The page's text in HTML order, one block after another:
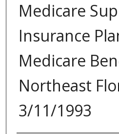
Medicare
Insurance
Medicare
Northeast
3/11/1993